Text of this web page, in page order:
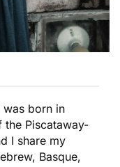
was born in
the Piscataway-
I share my
Basque,